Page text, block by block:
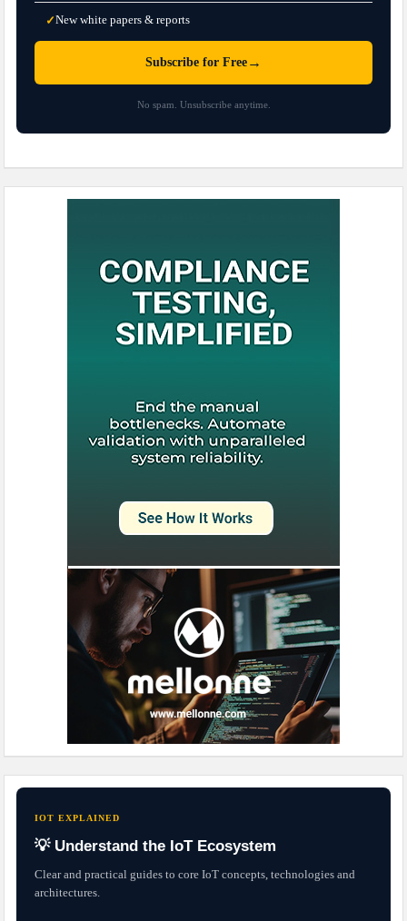
✓New white papers & reports
Subscribe for Free →
No spam. Unsubscribe anytime.
IOT EXPLAINED
💡 Understand the IoT Ecosystem
Clear and practical guides to core IoT concepts, technologies and
architectures.